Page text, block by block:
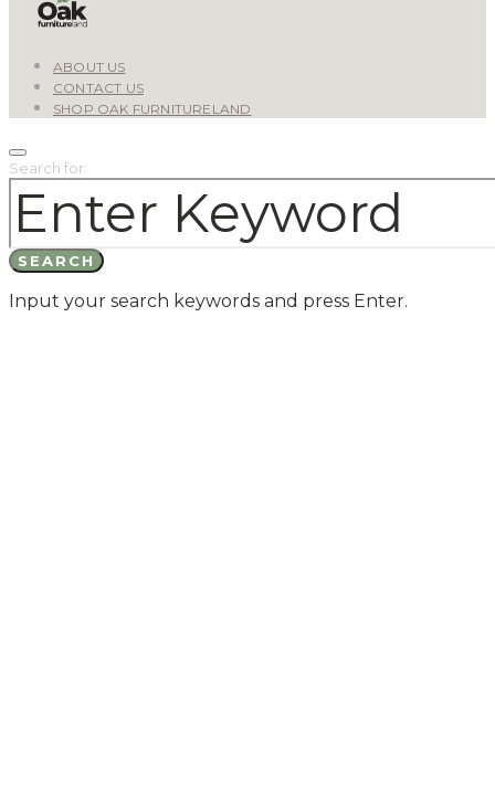
ABOUT US
CONTACT US
SHOP OAK FURNITURELAND
Search for:
SEARCH
Input your search keywords and press Enter.